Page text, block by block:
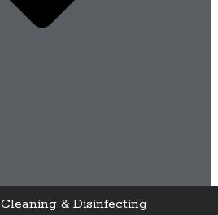
Cleaning & Disinfecting